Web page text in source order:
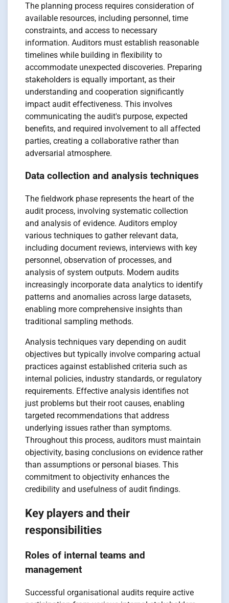
The planning process requires consideration of
available resources, including personnel, time
constraints, and access to necessary
information. Auditors must establish reasonable
timelines while building in flexibility to
accommodate unexpected discoveries. Preparing
stakeholders is equally important, as their
understanding and cooperation significantly
impact audit effectiveness. This involves
communicating the audit's purpose, expected
benefits, and required involvement to all affected
parties, creating a collaborative rather than
adversarial atmosphere.
Data collection and analysis techniques
The fieldwork phase represents the heart of the
audit process, involving systematic collection
and analysis of evidence. Auditors employ
various techniques to gather relevant data,
including document reviews, interviews with key
personnel, observation of processes, and
analysis of system outputs. Modern audits
increasingly incorporate data analytics to identify
patterns and anomalies across large datasets,
enabling more comprehensive insights than
traditional sampling methods.
Analysis techniques vary depending on audit
objectives but typically involve comparing actual
practices against established criteria such as
internal policies, industry standards, or regulatory
requirements. Effective analysis identifies not
just problems but their root causes, enabling
targeted recommendations that address
underlying issues rather than symptoms.
Throughout this process, auditors must maintain
objectivity, basing conclusions on evidence rather
than assumptions or personal biases. This
commitment to objectivity enhances the
credibility and usefulness of audit findings.
Key players and their
responsibilities
Roles of internal teams and
management
Successful organisational audits require active